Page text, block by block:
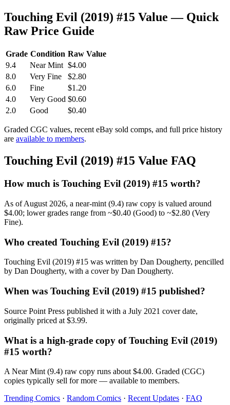
Touching Evil (2019) #15 Value — Quick
Raw Price Guide
Grade Condition Raw Value
9.4
Near Mint $4.00
8.0
Very Fine
$2.80
6.0
Fine
$1.20
4.0
Very Good $0.60
2.0
Good $0.40
Graded CGC values, recent eBay sold comps, and full price history
are available to members.
Touching Evil (2019) #15 Value FAQ
How much is Touching Evil (2019) #15 worth?
As of August 2026, a near-mint (9.4) raw copy is valued around
$4.00; lower grades range from ~$0.40 (Good) to ~$2.80 (Very
Fine).
Who created Touching Evil (2019) #15?
Touching Evil (2019) #15 was written by Dan Dougherty, pencilled
by Dan Dougherty, with a cover by Dan Dougherty.
When was Touching Evil (2019) #15 published?
Source Point Press published it with a July 2021 cover date,
originally priced at $3.99.
What is a high-grade copy of Touching Evil (2019)
#15 worth?
A Near Mint (9.4) raw copy runs about $4.00. Graded (CGC)
copies typically sell for more — available to members.
Trending Comics · Random Comics · Recent Updates · FAQ